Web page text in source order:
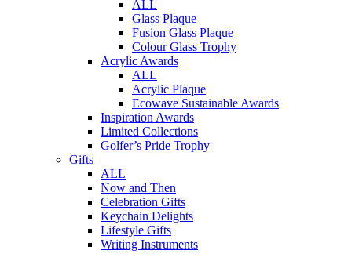
ALL
Glass Plaque
Fusion Glass Plaque
Colour Glass Trophy
Acrylic Awards
ALL
Acrylic Plaque
Ecowave Sustainable Awards
Inspiration Awards
Limited Collections
Golfer’s Pride Trophy
Gifts
ALL
Now and Then
Celebration Gifts
Keychain Delights
Lifestyle Gifts
Writing Instruments